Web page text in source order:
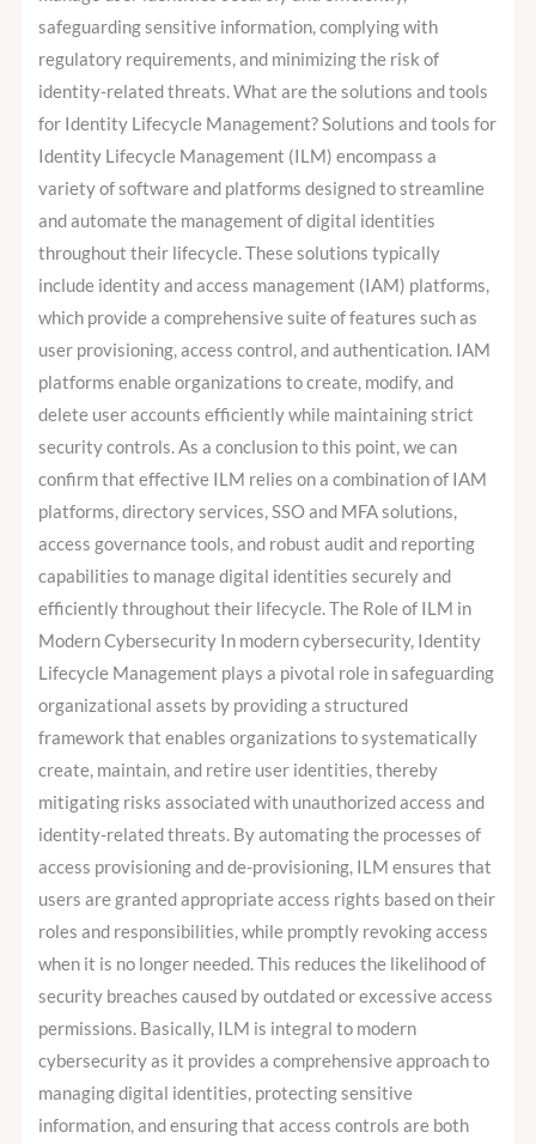
safeguarding sensitive information, complying with
regulatory requirements, and minimizing the risk of
identity-related threats. What are the solutions and tools
for Identity Lifecycle Management? Solutions and tools for
Identity Lifecycle Management (ILM) encompass a
variety of software and platforms designed to streamline
and automate the management of digital identities
throughout their lifecycle. These solutions typically
include identity and access management (IAM) platforms,
which provide a comprehensive suite of features such as
user provisioning, access control, and authentication. IAM
platforms enable organizations to create, modify, and
delete user accounts efficiently while maintaining strict
security controls. As a conclusion to this point, we can
confirm that effective ILM relies on a combination of IAM
platforms, directory services, SSO and MFA solutions,
access governance tools, and robust audit and reporting
capabilities to manage digital identities securely and
efficiently throughout their lifecycle. The Role of ILM in
Modern Cybersecurity In modern cybersecurity, Identity
Lifecycle Management plays a pivotal role in safeguarding
organizational assets by providing a structured
framework that enables organizations to systematically
create, maintain, and retire user identities, thereby
mitigating risks associated with unauthorized access and
identity-related threats. By automating the processes of
access provisioning and de-provisioning, ILM ensures that
users are granted appropriate access rights based on their
roles and responsibilities, while promptly revoking access
when it is no longer needed. This reduces the likelihood of
security breaches caused by outdated or excessive access
permissions. Basically, ILM is integral to modern
cybersecurity as it provides a comprehensive approach to
managing digital identities, protecting sensitive
information, and ensuring that access controls are both